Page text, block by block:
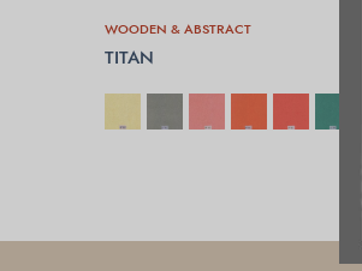
WOODEN & ABSTRACT
TITAN
SELECT OPTIONS